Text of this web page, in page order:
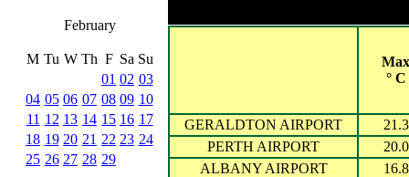
February
M Tu W Th F Sa Su
01 02 03
04 05 06 07 08 09 10
11 12 13 14 15 16 17
18 19 20 21 22 23 24
25 26 27 28 29
Max
° C
GERALDTON AIRPORT
21.3
PERTH AIRPORT
20.0
ALBANY AIRPORT
16.8